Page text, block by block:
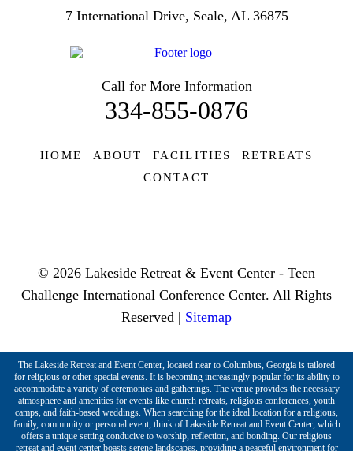
7 International Drive, Seale, AL 36875
Call for More Information
334-855-0876
HOME ABOUT FACILITIES
RETREATS
CONTACT
© 2026 Lakeside Retreat & Event Center - Teen
Challenge International Conference Center. All Rights
Reserved | Sitemap
The Lakeside Retreat and Event Center, located near to Columbus, Georgia is tailored
for religious or other special events. It is becoming increasingly popular for its ability to
accommodate a variety of ceremonies and gatherings. The venue provides the necessary
atmosphere and amenities for events like church retreats, religious conferences, youth
camps, and faith-based weddings. When searching for the ideal location for a religious,
family, community or personal event, think of Lakeside Retreat and Event Center, which
offers a unique setting conducive to worship, reflection, and bonding. Our religious
retreat and event center boasts serene landscapes, providing a peaceful environment for